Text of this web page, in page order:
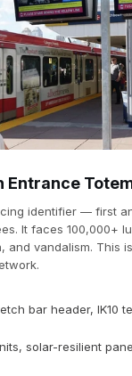
Entrance
identifier — first
It faces 100,000+
and vandalism. This
bar header, IK10
solar-resilient